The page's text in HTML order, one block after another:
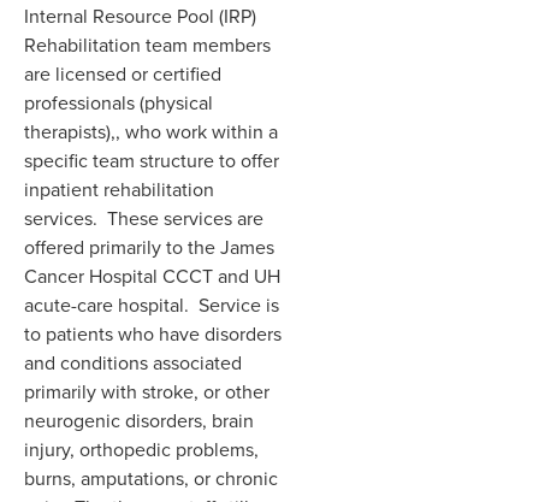
Internal Resource Pool (IRP)
Rehabilitation team members
are licensed or certified
professionals (physical
therapists),, who work within a
specific team structure to offer
inpatient rehabilitation
services. These services are
offered primarily to the James
Cancer Hospital CCCT and UH
acute-care hospital. Service is
to patients who have disorders
and conditions associated
primarily with stroke, or other
neurogenic disorders, brain
injury, orthopedic problems,
burns, amputations, or chronic